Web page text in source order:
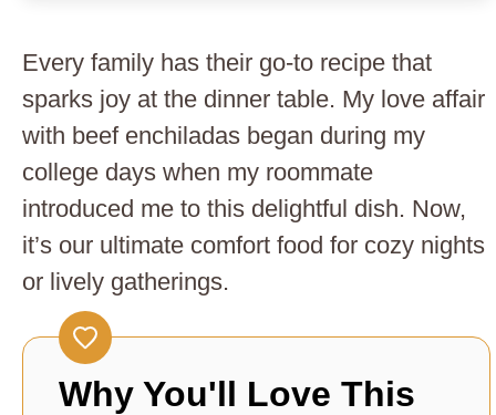
Every family has their go-to recipe that
sparks joy at the dinner table. My love affair
with beef enchiladas began during my
college days when my roommate
introduced me to this delightful dish. Now,
it’s our ultimate comfort food for cozy nights
or lively gatherings.
Why You'll Love This